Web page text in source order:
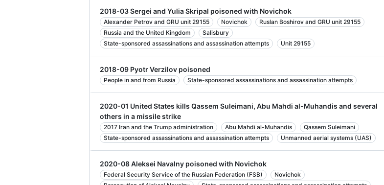
2018-03 Sergei and Yulia Skripal poisoned with Novichok
Alexander Petrov and GRU unit 29155 Novichok
Ruslan Boshirov and GRU unit 29155
Russia and the United Kingdom
Salisbury
State-sponsored assassinations and assassination attempts
Unit 29155
2018-09 Pyotr Verzilov poisoned
People in and from Russia State-sponsored assassinations and assassination attempts
2020-01 United States kills Qassem Suleimani, Abu Mahdi al-Muhandis and several
others in a missile strike
2017 Iran and the Trump administration Abu Mahdi al-Muhandis
Qassem Suleimani
State-sponsored assassinations and assassination attempts
Unmanned aerial systems (UAS)
2020-08 Aleksei Navalny poisoned with Novichok
Federal Security Service of the Russian Federation (FSB)
Novichok